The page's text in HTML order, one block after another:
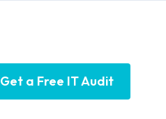
Get a Free IT Audit